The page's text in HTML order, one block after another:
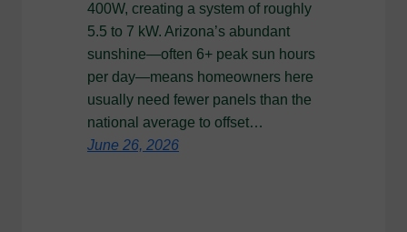
400W, creating a system of roughly
5.5 to 7 kW. Arizona’s abundant
sunshine—often 6+ peak sun hours
per day—means homeowners here
usually need fewer panels than the
national average to offset…
June 26, 2026